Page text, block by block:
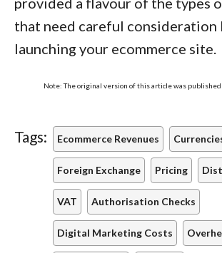
that need careful consideration
launching your ecommerce site.
Note: The original version of this article was published
Tags: Ecommerce Revenues
Foreign Exchange Pricing
VAT Authorisation Checks
Digital Marketing Costs